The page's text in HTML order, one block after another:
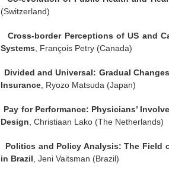
(Switzerland)
Cross-border Perceptions of US and
Systems , François Petry (Canada)
Divided and Universal: Gradual
Insurance , Ryozo Matsuda (Japan)
Pay for Performance: Physicians’
Design , Christiaan Lako (The Netherlands)
Politics and Policy Analysis: The Field
in Brazil , Jeni Vaitsman (Brazil)